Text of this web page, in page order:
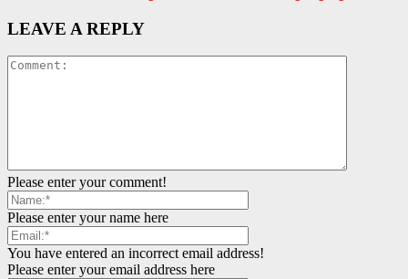
LEAVE A REPLY
Please enter your comment!
Please enter your name here
You have entered an incorrect email address!
Please enter your email address here